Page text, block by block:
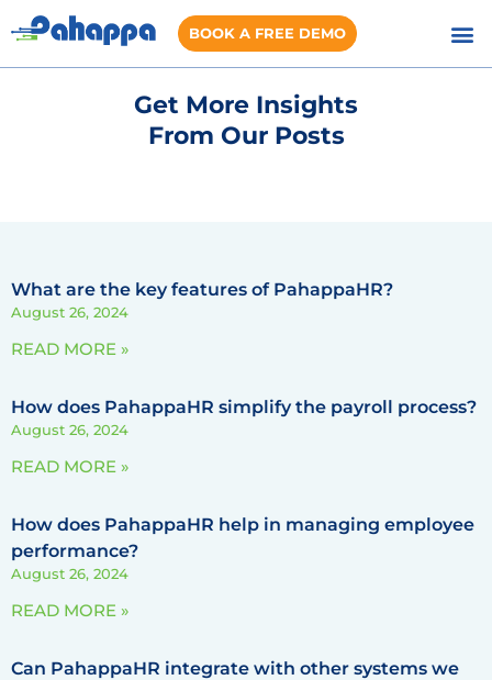
BOOK A FREE DEMO
Get More Insights
From Our Posts
What are the key features of PahappaHR?
August 26, 2024
READ MORE »
How does PahappaHR simplify the payroll process?
August 26, 2024
READ MORE »
How does PahappaHR help in managing employee
performance?
August 26, 2024
READ MORE »
Can PahappaHR integrate with other systems we